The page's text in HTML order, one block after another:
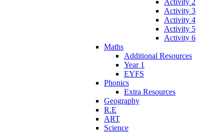
Activity 3
Activity 4
Activity 5
Activity 6
Maths
Additional Resources
Year 1
EYFS
Phonics
Extra Resources
Geography
R.E
ART
Science